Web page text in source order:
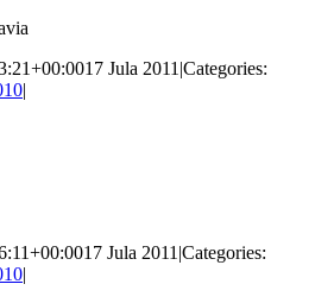
17 Jula 2011 |Categories:
|
17 Jula 2011 |Categories:
|